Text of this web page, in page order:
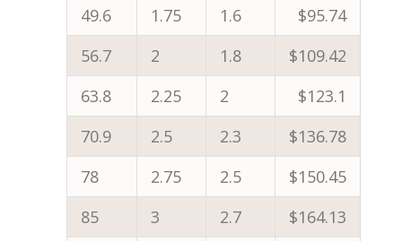
49.6
1.75 1.6
$95.74
56.7
2 1.8
$109.42
63.8
2.25 2
$123.1
70.9
2.5 2.3
$136.78
78
2.75 2.5
$150.45
85
3 2.7
$164.13